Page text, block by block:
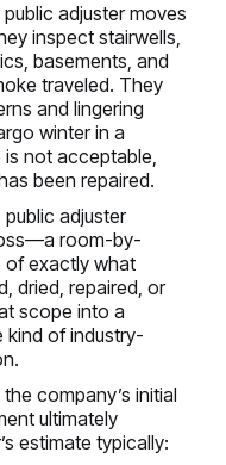
adjuster moves
inspect stairwells,
basements, and
traveled. They
and lingering
winter in a
is not acceptable,
been repaired.
adjuster
room-by-
of exactly what
dried, repaired, or
scope into a
kind of industry-
company’s initial
ultimately
estimate typically: